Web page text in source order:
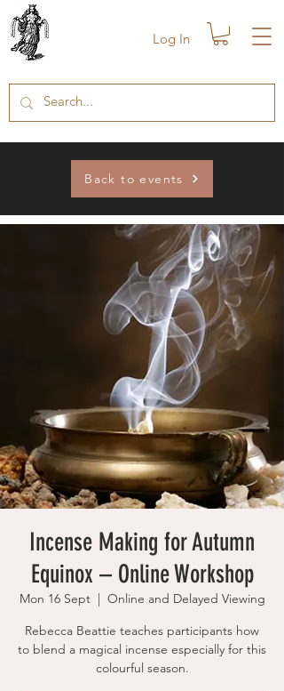
Log In
Back to events
Incense Making for Autumn
Equinox – Online Workshop
Mon 16 Sept
  |
Online and Delayed Viewing
Rebecca Beattie teaches participants how
to blend a magical incense especially for this
colourful season.